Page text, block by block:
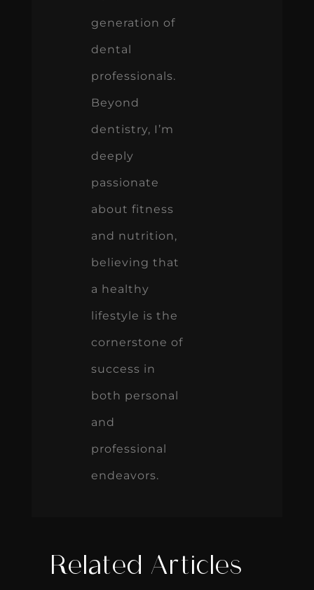
generation of
dental
professionals.
Beyond
dentistry, I’m
deeply
passionate
about fitness
and nutrition,
believing that
a healthy
lifestyle is the
cornerstone of
success in
both personal
and
professional
endeavors.
Related Articles